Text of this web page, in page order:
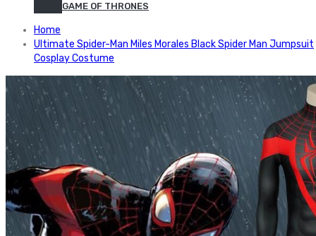
GAME OF THRONES
Home
Ultimate Spider-Man Miles Morales Black Spider Man Jumpsuit
Cosplay Costume